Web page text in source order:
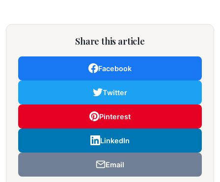
Share this article
Facebook
Twitter
Pinterest
LinkedIn
Email